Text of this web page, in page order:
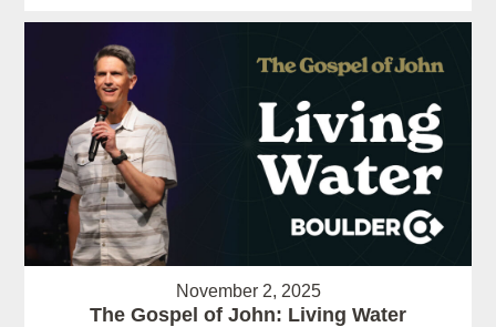
November 2, 2025
The Gospel of John: Living Water